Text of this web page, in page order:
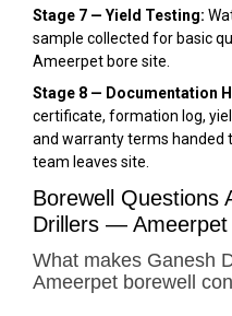
Stage 7 — Yield Testing:
sample collected for basic
Ameerpet bore site.
Stage 8 — Documentation
certificate, formation log,
and warranty terms handed
team leaves site.
Borewell Questions
Drillers — Ameerpet
What makes Ganesh
Ameerpet borewell